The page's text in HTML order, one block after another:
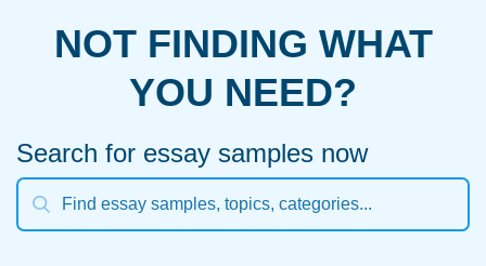
NOT FINDING WHAT
YOU NEED?
Search for essay samples now